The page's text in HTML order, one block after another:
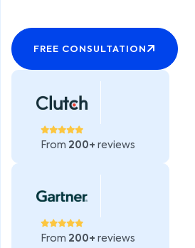
FREE CONSULTATION
From 200+ reviews
From 200+ reviews